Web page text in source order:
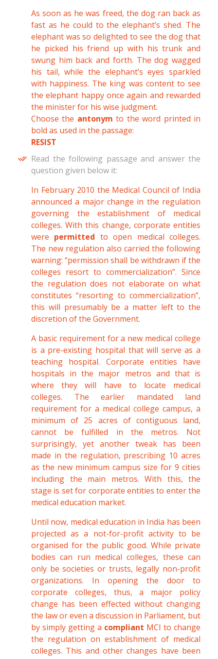
As soon as he was freed, the dog ran back as
fast as he could to the elephant’s shed. The
elephant was so delighted to see the dog that
he picked his friend up with his trunk and
swung him back and forth. The dog wagged
his tail, while the elephant’s eyes sparkled
with happiness. The king was content to see
the elephant happy once again and rewarded
the minister for his wise judgment.
Choose the antonym to the word printed in
bold as used in the passage:
RESIST
Read the following passage and answer the
question given below it:
In February 2010 the Medical Council of India
announced a major change in the regulation
governing the establishment of medical
colleges. With this change, corporate entities
were permitted to open medical colleges.
The new regulation also carried the following
warning: “permission shall be withdrawn if the
colleges resort to commercialization”. Since
the regulation does not elaborate on what
constitutes “resorting to commercialization”,
this will presumably be a matter left to the
discretion of the Government.
A basic requirement for a new medical college
is a pre-existing hospital that will serve as a
teaching hospital. Corporate entities have
hospitals in the major metros and that is
where they will have to locate medical
colleges. The earlier mandated land
requirement for a medical college campus, a
minimum of 25 acres of contiguous land,
cannot be fulfilled in the metros. Not
surprisingly, yet another tweak has been
made in the regulation, prescribing 10 acres
as the new minimum campus size for 9 cities
including the main metros. With this, the
stage is set for corporate entities to enter the
medical education market.
Until now, medical education in India has been
projected as a not-for-profit activity to be
organised for the public good. While private
bodies can run medical colleges, these can
only be societies or trusts, legally non-profit
organizations. In opening the door to
corporate colleges, thus, a major policy
change has been effected without changing
the law or even a discussion in Parliament, but
by simply getting a compliant MCI to change
the regulation on establishment of medical
colleges. This and other changes have been